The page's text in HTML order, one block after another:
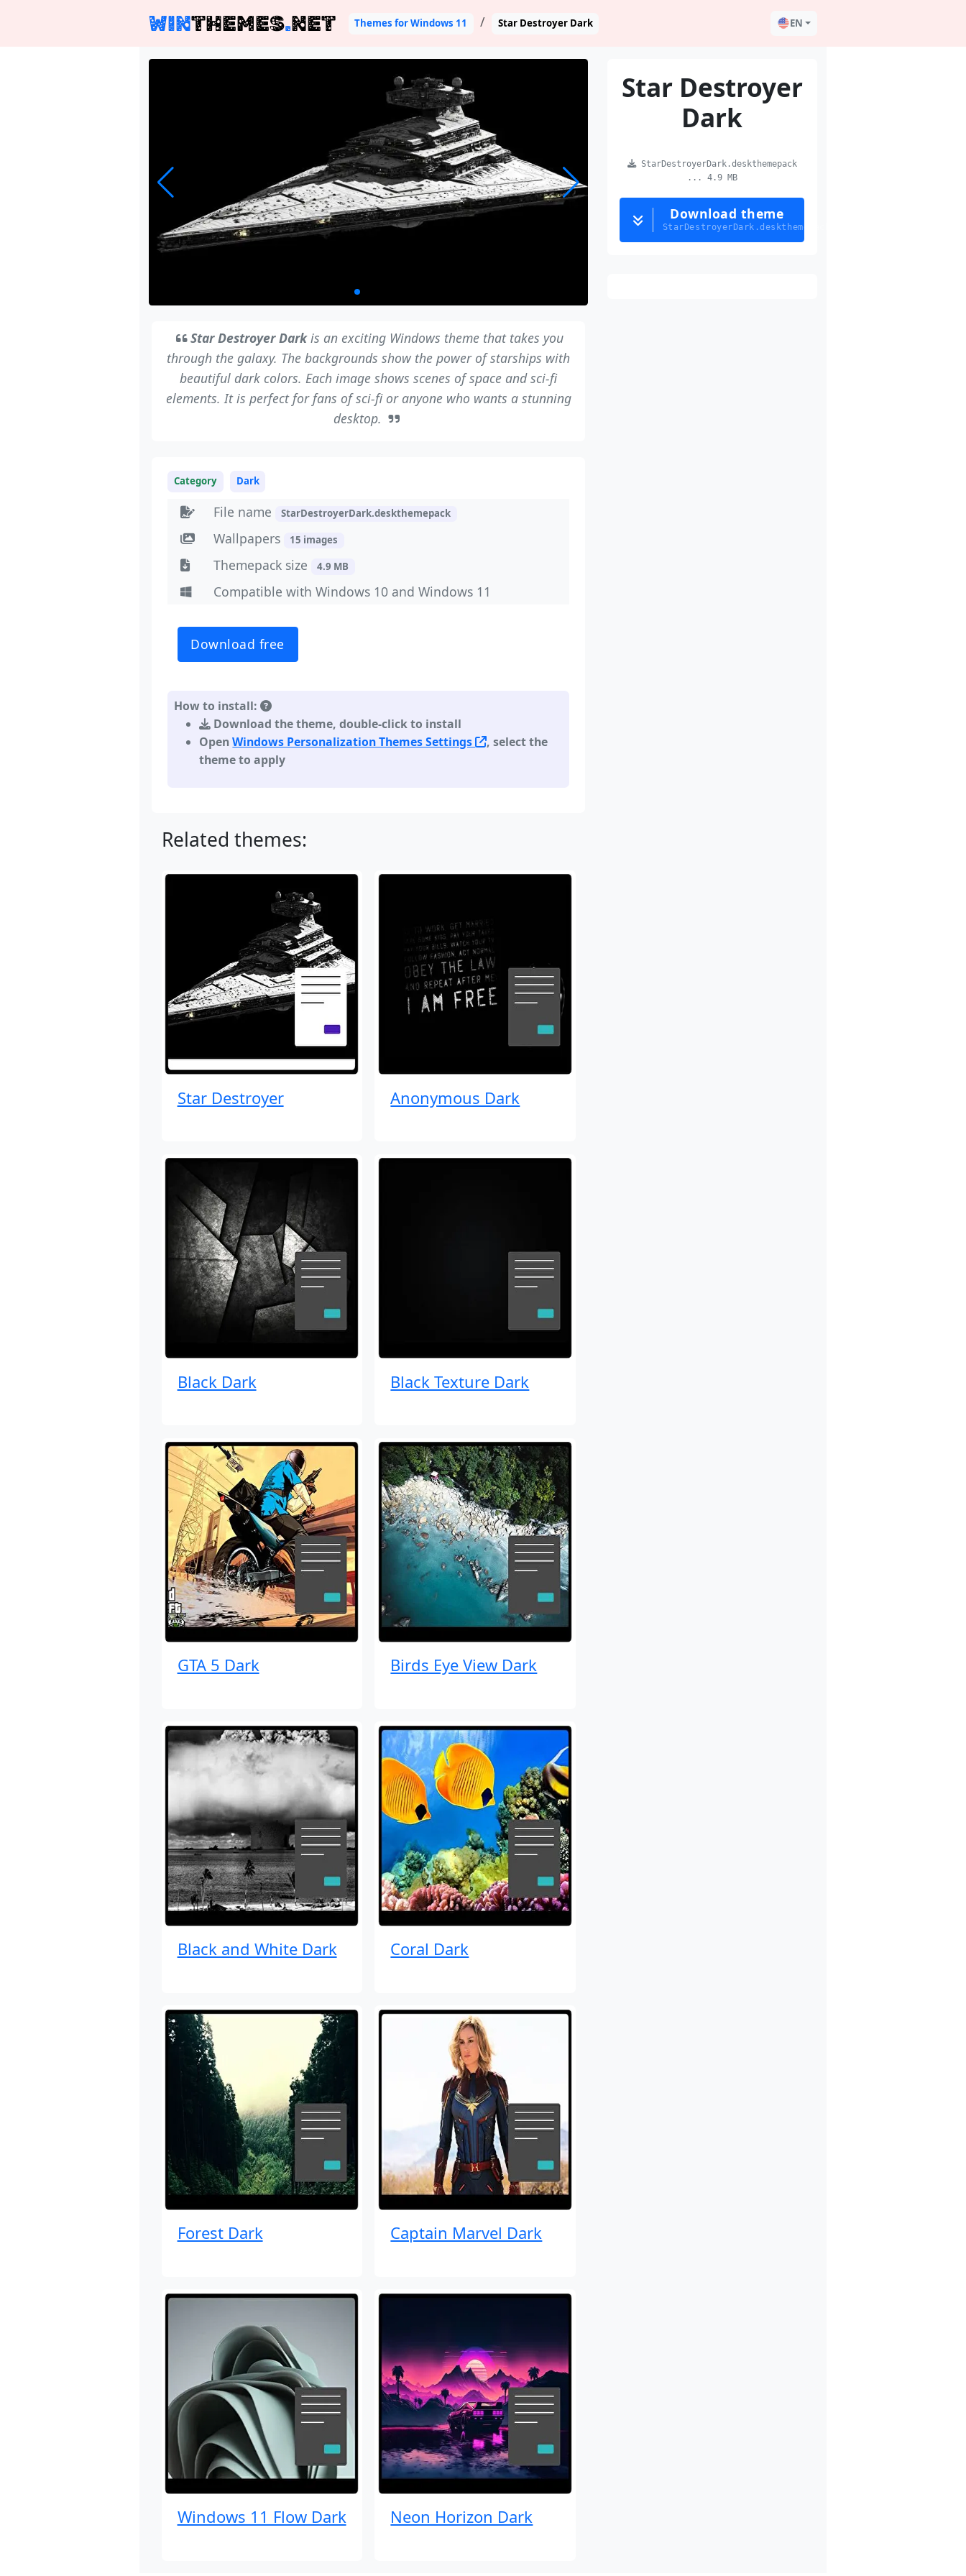
WINTHEMES.NET Themes for Windows 11 Star Destroyer Dark EN
Star Destroyer Darkis an exciting Windows theme that takes you
through the galaxy. The backgrounds show the power of starships with
beautiful dark colors. Each image shows scenes of space and sci-fi
elements. It is perfect for fans of sci-fi or anyone who wants a stunning
desktop.
Category Dark
File name StarDestroyerDark.deskthemepack
Wallpapers 15 images
Themepack size 4.9 MB
Compatible with Windows 10 and Windows 11
Download free
How to install:
Download the theme, double-click to install
OpenWindows Personalization Themes Settings
, select the
theme to apply
Related themes:
Star Destroyer Anonymous Dark
Black Dark Black Texture Dark
GTA 5 Dark Birds Eye View Dark
Black and White Dark Coral Dark
Forest Dark Captain Marvel Dark
Windows 11 Flow Dark Neon Horizon Dark
Star Destroyer
Dark
StarDestroyerDark.deskthemepack
... 4.9 MB
Download theme
StarDestroyerDark.deskthemepack